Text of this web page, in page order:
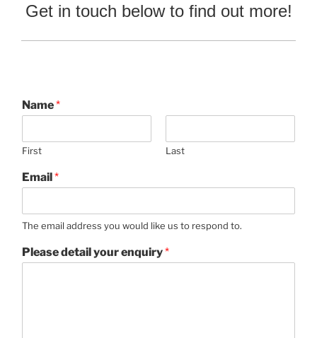
Get in touch below to find out more!
Name*
First Last
Email*
The email address you would like us to respond to.
Please detail your enquiry*